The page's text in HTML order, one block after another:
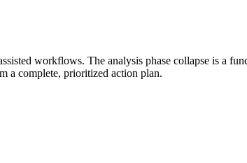
workflows. The analysis phase collapse is a
a complete, prioritized action plan.